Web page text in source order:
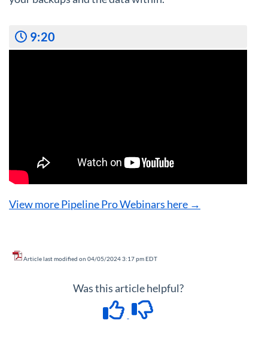
9:20
View more Pipeline Pro Webinars here →
Article last modified on 04/05/2024 3:17 pm EDT
Was this article helpful?